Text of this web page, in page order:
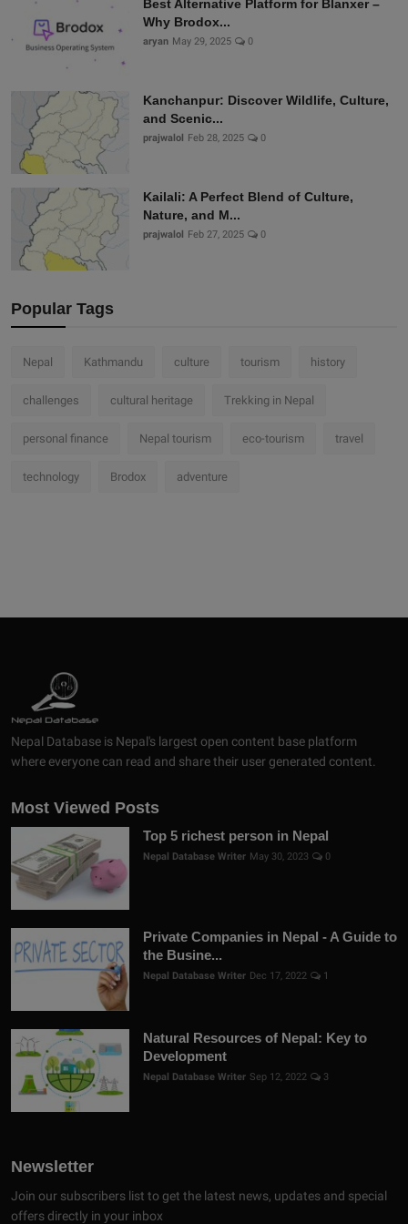
Best Alternative Platform for Blanxer –
Why Brodox...
aryan May 29, 2025 0
Kanchanpur: Discover Wildlife, Culture,
and Scenic...
prajwalol Feb 28, 2025 0
Kailali: A Perfect Blend of Culture,
Nature, and M...
prajwalol Feb 27, 2025 0
Popular Tags
Nepal Kathmandu culture tourism history
challenges cultural heritage Trekking in Nepal
personal finance Nepal tourism eco-tourism travel
technology Brodox adventure
Nepal Database is Nepal's largest open content base platform
where everyone can read and share their user generated content.
Most Viewed Posts
Top 5 richest person in Nepal
Nepal Database Writer May 30, 2023 0
Private Companies in Nepal - A Guide to
the Busine...
Nepal Database Writer Dec 17, 2022 1
Natural Resources of Nepal: Key to
Development
Nepal Database Writer Sep 12, 2022 3
Newsletter
Join our subscribers list to get the latest news, updates and special
offers directly in your inbox